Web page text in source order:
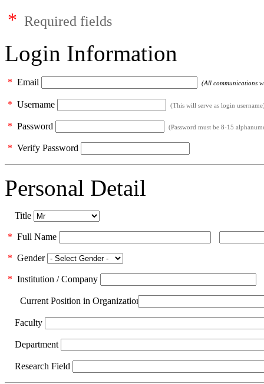
* Required fields
Login Information
* Email (All communications
* Username (This will serve as login
* Password (Password must be 8-15
* Verify Password
Personal Detail
Title
* Full Name
* Gender
* Institution / Company
Current Position in Organization
Faculty
Department
Research Field